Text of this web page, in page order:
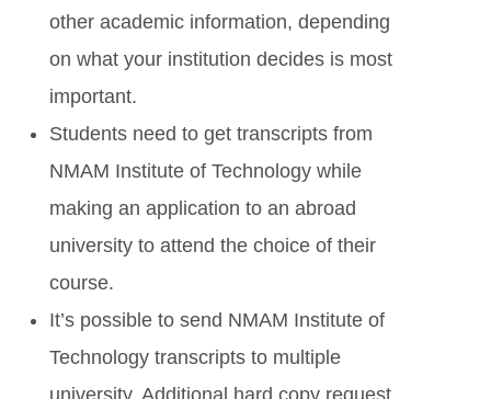
other academic information, depending
on what your institution decides is most
important.
Students need to get transcripts from
NMAM Institute of Technology while
making an application to an abroad
university to attend the choice of their
course.
It’s possible to send NMAM Institute of
Technology transcripts to multiple
university. Additional hard copy request